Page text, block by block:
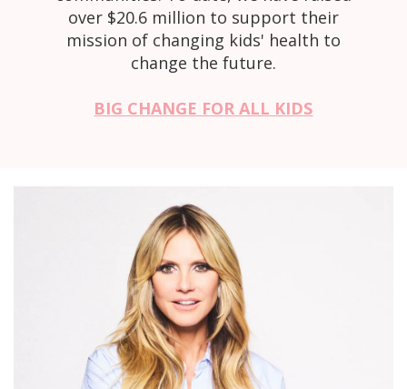
over $20.6 million to support their
mission of changing kids' health to
change the future.
BIG CHANGE FOR ALL KIDS